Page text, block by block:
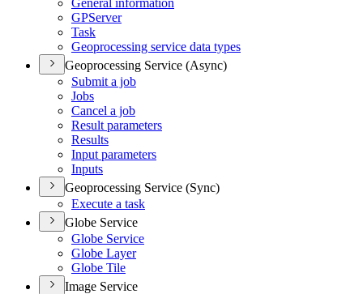
General information
GPServer
Task
Geoprocessing service data types
Geoprocessing Service (Async)
Submit a job
Jobs
Cancel a job
Result parameters
Results
Input parameters
Inputs
Geoprocessing Service (Sync)
Execute a task
Globe Service
Globe Service
Globe Layer
Globe Tile
Image Service